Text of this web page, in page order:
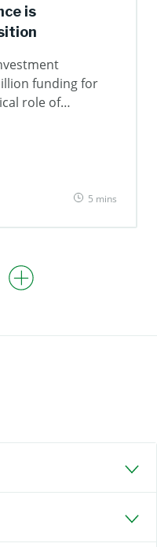
is
funding for
role of
security and
growth across
5 mins